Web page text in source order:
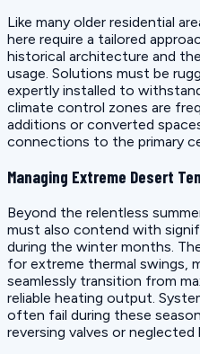
Like many older residential
here require a tailored
historical architecture and
usage. Solutions must be
expertly installed to
climate control zones are
additions or converted
connections to the primary
Managing Extreme Desert
Beyond the relentless
must also contend with
during the winter months.
for extreme thermal swings,
seamlessly transition from
reliable heating output.
often fail during these
reversing valves or neglected